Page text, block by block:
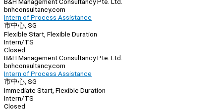
bnhconsultancy.com
Intern of Process Assistance
市中心, SG
Flexible Start, Flexible Duration
Intern/TS
Closed
B&H Management Consultancy Pte. Ltd.
bnhconsultancy.com
Intern of Process Assistance
市中心, SG
Immediate Start, Flexible Duration
Intern/TS
Closed